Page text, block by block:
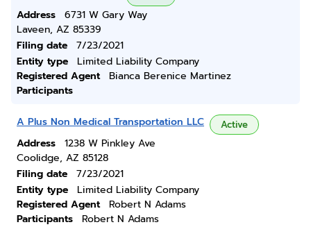
Address
6731 W Gary Way
Laveen, AZ 85339
Filing date
7/23/2021
Entity type
Limited Liability Company
Registered Agent
Bianca Berenice Martinez
Participants
A Plus Non Medical Transportation LLC Active
Address
1238 W Pinkley Ave
Coolidge, AZ 85128
Filing date
7/23/2021
Entity type
Limited Liability Company
Registered Agent
Robert N Adams
Participants
Robert N Adams